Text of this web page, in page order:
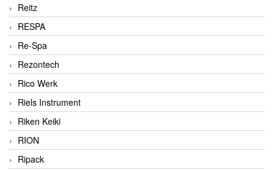
Reitz
RESPA
Re-Spa
Rezontech
Rico Werk
Riels Instrument
Riken Keiki
RION
Ripack